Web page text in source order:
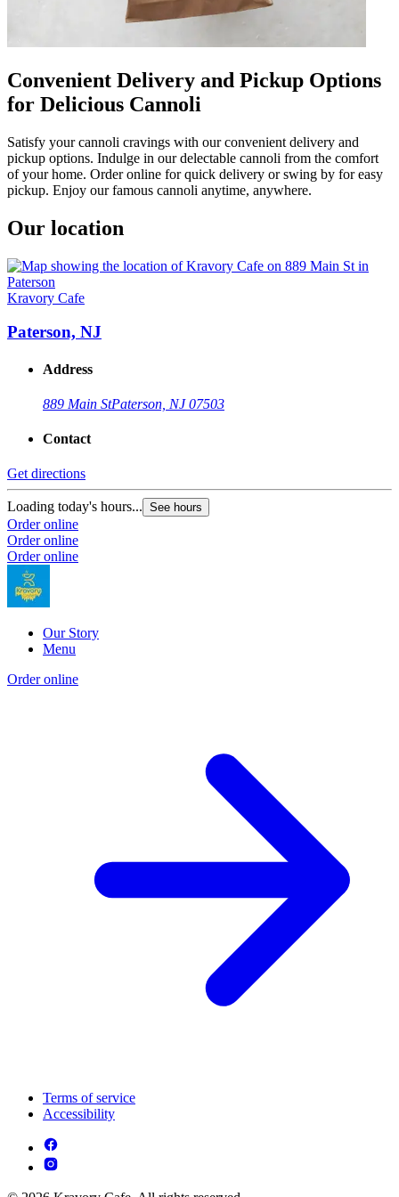
Convenient Delivery and Pickup Options
for Delicious Cannoli
Satisfy your cannoli cravings with our convenient delivery and
pickup options. Indulge in our delectable cannoli from the comfort
of your home. Order online for quick delivery or swing by for easy
pickup. Enjoy our famous cannoli anytime, anywhere.
Our location
Kravory Cafe
Paterson, NJ
Address
889 Main StPaterson, NJ 07503
Contact
Get directions
Loading today's hours... See hours
Order online
Order online
Order online
Our Story
Menu
Order online
Terms of service
Accessibility